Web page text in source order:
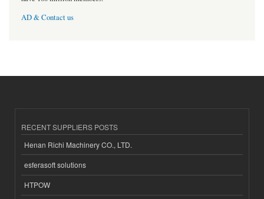
AD & Contact us
RECENT SUPPLIERS POSTS
Henan Richi Machinery CO., LTD.
esferasoft solutions
HTPOW